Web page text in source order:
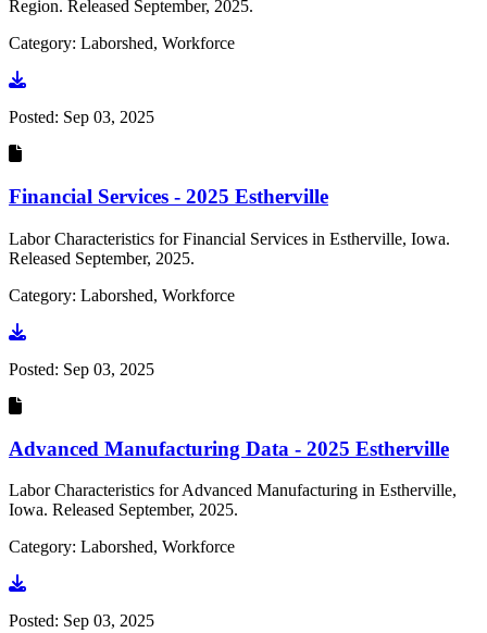
Region. Released September, 2025.
Category: Laborshed, Workforce
Go to document
Posted: Sep 03, 2025
Financial Services - 2025 Estherville
Labor Characteristics for Financial Services in Estherville, Iowa.
Released September, 2025.
Category: Laborshed, Workforce
Go to document
Posted: Sep 03, 2025
Advanced Manufacturing Data - 2025 Estherville
Labor Characteristics for Advanced Manufacturing in Estherville,
Iowa. Released September, 2025.
Category: Laborshed, Workforce
Go to document
Posted: Sep 03, 2025